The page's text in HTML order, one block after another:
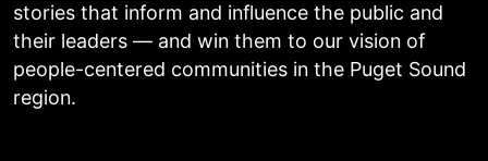
stories that inform and influence the public and
their leaders — and win them to our vision of
people-centered communities in the Puget Sound
region.